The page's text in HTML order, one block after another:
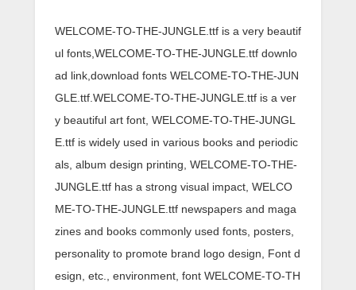
WELCOME-TO-THE-JUNGLE.ttf is a very beautif
ul fonts,WELCOME-TO-THE-JUNGLE.ttf downlo
ad link,download fonts WELCOME-TO-THE-JUN
GLE.ttf.WELCOME-TO-THE-JUNGLE.ttf is a ver
y beautiful art font, WELCOME-TO-THE-JUNGL
E.ttf is widely used in various books and periodic
als, album design printing, WELCOME-TO-THE-
JUNGLE.ttf has a strong visual impact, WELCO
ME-TO-THE-JUNGLE.ttf newspapers and maga
zines and books commonly used fonts, posters,
personality to promote brand logo design, Font d
esign, etc., environment, font WELCOME-TO-TH